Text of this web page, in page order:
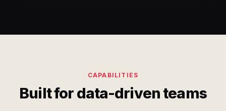
CAPABILITIES
Built for data-driven teams